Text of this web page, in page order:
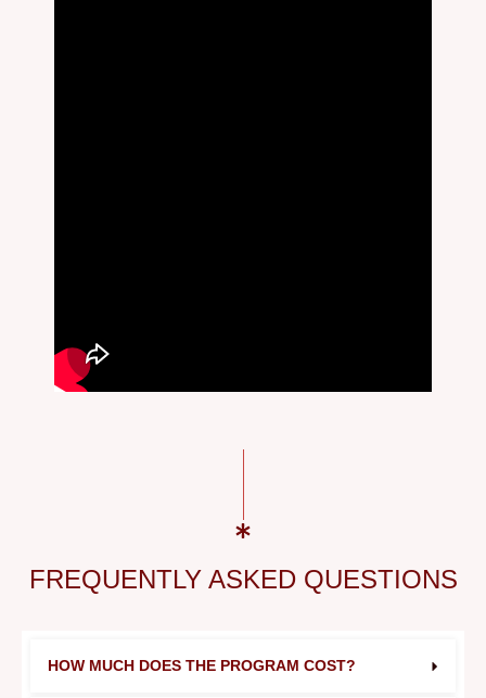
FREQUENTLY ASKED QUESTIONS
HOW MUCH DOES THE PROGRAM COST?